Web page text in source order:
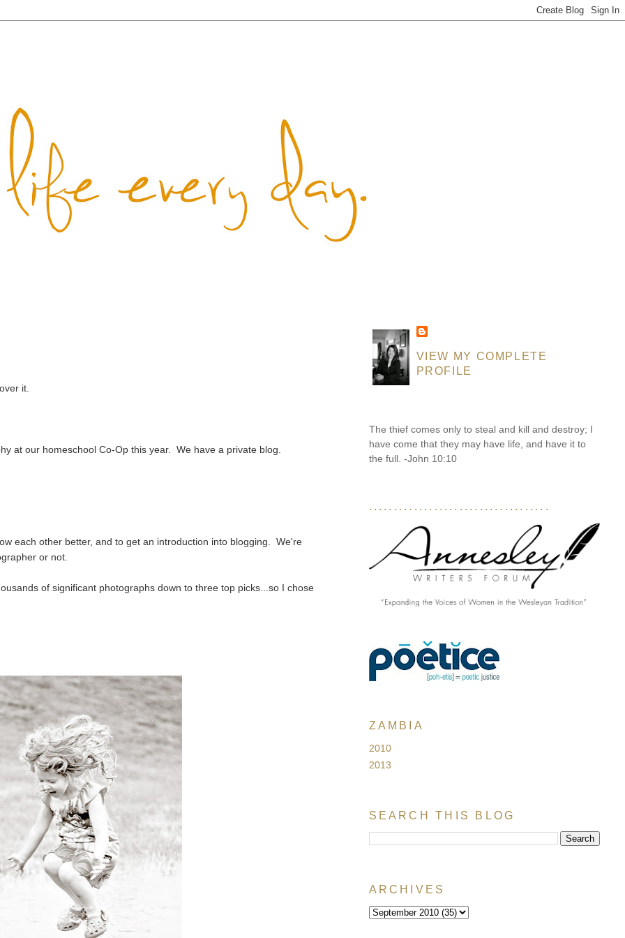
it.
at our homeschool Co-Op this year. We have a private blog.
each other better, and to get an introduction into blogging. We're
or not.
of significant photographs down to three top picks...so I chose
VIEW MY COMPLETE
PROFILE
The thief comes only to steal and kill and destroy; I
have come that they may have life, and have it to
the full. -John 10:10
....................................
ZAMBIA
2010
2013
SEARCH THIS BLOG
ARCHIVES